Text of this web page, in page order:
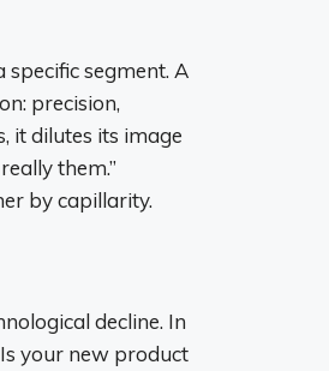
segment. A
precision,
it dilutes its image
them.”
by capillarity.
decline. In
your new product